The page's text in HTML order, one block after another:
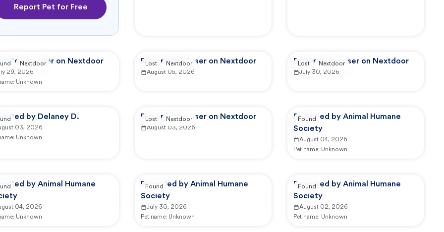
Report Pet for Free
by user on Nextdoor
29, 2026
Unknown
Nextdoor Reported by user on Nextdoor
August 05, 2026
Lost Nextdoor Reported by user on Nextdoor
July 30, 2026
Lost Nextdoor
by Delaney D.
03, 2026
Unknown
Reported by user on Nextdoor
August 03, 2026
Lost Nextdoor
Reported by Animal Humane
Society
August 04, 2026
Pet name: Unknown
Found
by Animal Humane
04, 2026
Unknown
Reported by Animal Humane
Society
July 30, 2026
Pet name: Unknown
Found
Reported by Animal Humane
Society
August 02, 2026
Pet name: Unknown
Found